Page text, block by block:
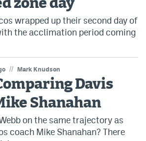
Code
zone day
wrapped up their second day of
the acclimation period coming
// Mark Knudson
Davis
Shanahan
on the same trajectory as
coach Mike Shanahan? There